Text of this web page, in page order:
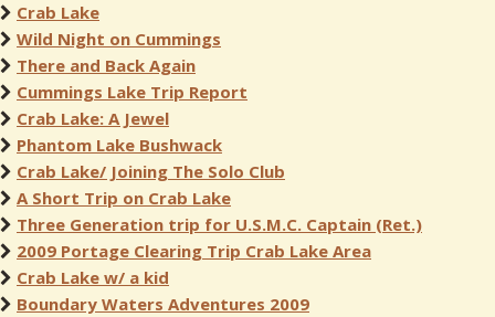
Crab Lake
Wild Night on Cummings
There and Back Again
Cummings Lake Trip Report
Crab Lake: A Jewel
Phantom Lake Bushwack
Crab Lake/ Joining The Solo Club
A Short Trip on Crab Lake
Three Generation trip for U.S.M.C. Captain (Ret.)
2009 Portage Clearing Trip Crab Lake Area
Crab Lake w/ a kid
Boundary Waters Adventures 2009